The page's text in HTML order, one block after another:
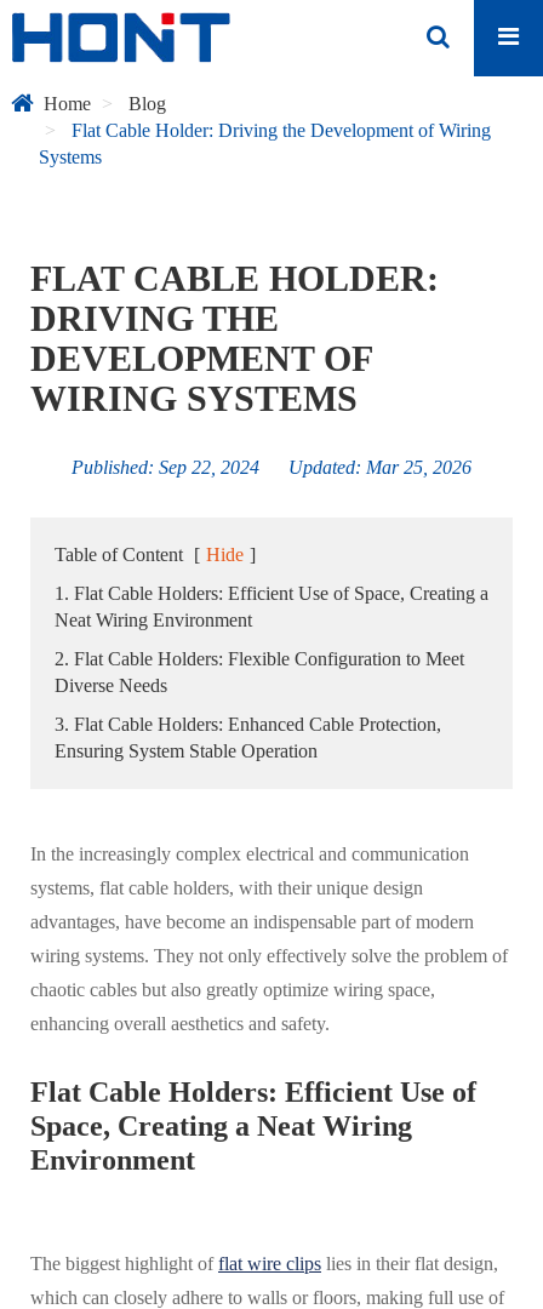
Home
Blog
Flat Cable Holder: Driving the Development of Wiring
Systems
FLAT CABLE HOLDER:
DRIVING THE
DEVELOPMENT OF
WIRING SYSTEMS
Published: Sep 22, 2024 Updated: Mar 25, 2026
Table of Content [ Hide ]
1. Flat Cable Holders: Efficient Use of Space, Creating a
Neat Wiring Environment
2. Flat Cable Holders: Flexible Configuration to Meet
Diverse Needs
3. Flat Cable Holders: Enhanced Cable Protection,
Ensuring System Stable Operation
In the increasingly complex electrical and communication
systems, flat cable holders, with their unique design
advantages, have become an indispensable part of modern
wiring systems. They not only effectively solve the problem of
chaotic cables but also greatly optimize wiring space,
enhancing overall aesthetics and safety.
Flat Cable Holders: Efficient Use of
Space, Creating a Neat Wiring
Environment
The biggest highlight offlat wire clips lies in their flat design,
which can closely adhere to walls or floors, making full use of